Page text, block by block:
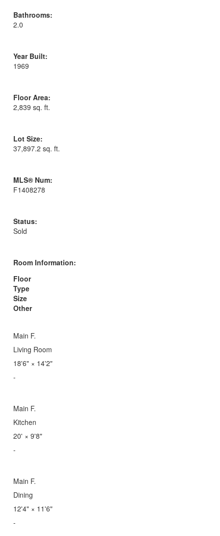
Bathrooms:
2.0
Year Built:
1969
Floor Area:
2,839 sq. ft.
Lot Size:
37,897.2 sq. ft.
MLS® Num:
F1408278
Status:
Sold
Room Information:
Floor
Type
Size
Other
Main F.
Living Room
18'6"× 14'2"
-
Main F.
Kitchen
20' × 9'8"
-
Main F.
Dining
12'4"× 11'6"
-